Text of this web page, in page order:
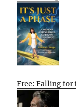
Free: Falling for